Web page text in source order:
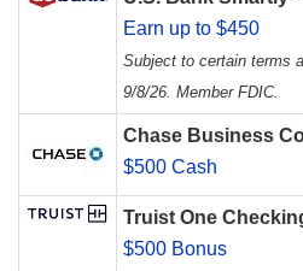
Earn up to $450
Subject to certain terms
9/8/26. Member FDIC.
Chase Business
$500 Cash
Truist One
$500 Bonus